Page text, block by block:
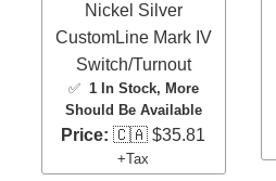
Nickel Silver
CustomLine Mark IV
Switch/Turnout
✅ 1 In Stock, More
Should Be Available
Price: 🇨🇦 $35.81
+Tax